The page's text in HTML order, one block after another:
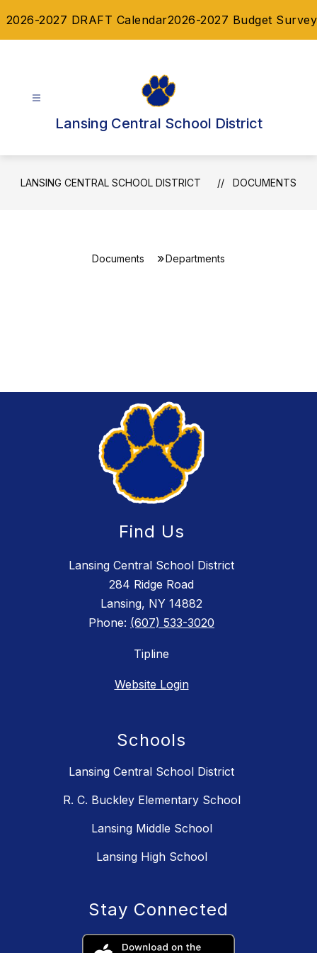
to2026-2027 DRAFT Calendar2026-2027 Budget Survey
Lansing Central School District
LANSING CENTRAL SCHOOL DISTRICT DOCUMENTS
Documents Departments
Find Us
Lansing Central School District
284 Ridge Road
Lansing, NY 14882
Phone: (607) 533-3020
Tipline
Website Login
Schools
Lansing Central School District
R. C. Buckley Elementary School
Lansing Middle School
Lansing High School
Stay Connected